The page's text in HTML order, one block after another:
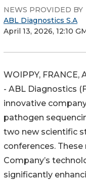
NEWS PROVIDED BY
ABL Diagnostics S.A
April 13, 2026, 12:10
WOIPPY, FRANCE,
- ABL Diagnostics
innovative
pathogen
two new scientific
conferences.
Company’s
significantly